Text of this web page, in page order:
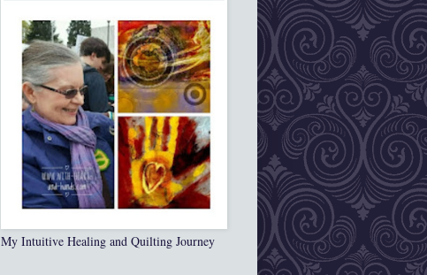
My Intuitive Healing and Quilting Journey